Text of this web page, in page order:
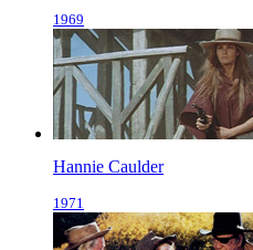
1969
Hannie Caulder
1971